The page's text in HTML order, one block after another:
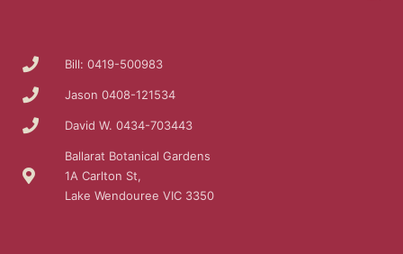
Bill: 0419-500983
Jason 0408-121534
David W. 0434-703443
Ballarat Botanical Gardens
1A Carlton St,
Lake Wendouree VIC 3350